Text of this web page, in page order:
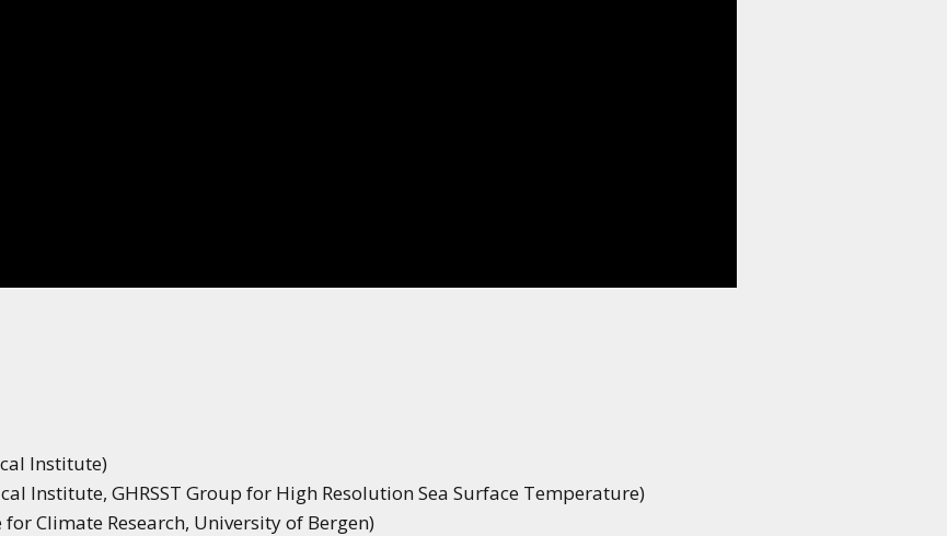
Institute)
Institute, GHRSST Group for High Resolution Sea Surface Temperature)
for Climate Research, University of Bergen)